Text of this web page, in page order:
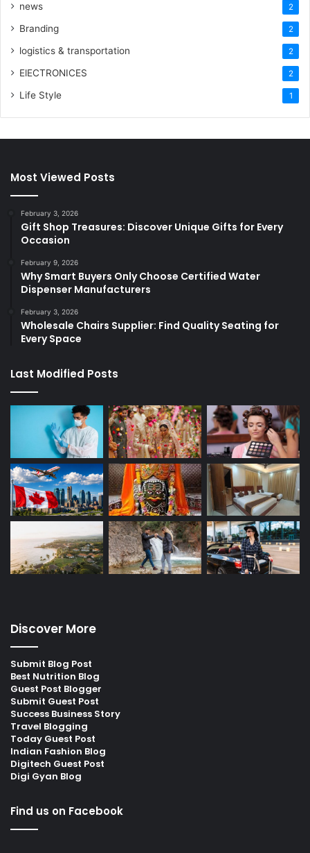
news 2
Branding 2
logistics & transportation 2
ElECTRONICES 2
Life Style 1
Most Viewed Posts
February 3, 2026
Gift Shop Treasures: Discover Unique Gifts for Every
Occasion
February 9, 2026
Why Smart Buyers Only Choose Certified Water
Dispenser Manufacturers
February 3, 2026
Wholesale Chairs Supplier: Find Quality Seating for
Every Space
Last Modified Posts
Discover More
Submit Blog Post
Best Nutrition Blog
Guest Post Blogger
Submit Guest Post
Success Business Story
Travel Blogging
Today Guest Post
Indian Fashion Blog
Digitech Guest Post
Digi Gyan Blog
Find us on Facebook